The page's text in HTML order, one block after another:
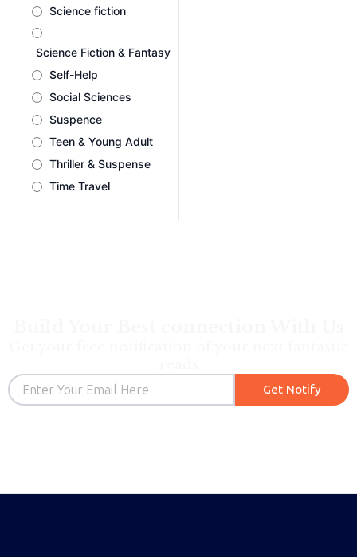
Science fiction
Science Fiction & Fantasy
Self-Help
Social Sciences
Suspence
Teen & Young Adult
Thriller & Suspense
Time Travel
Email
Get Notify